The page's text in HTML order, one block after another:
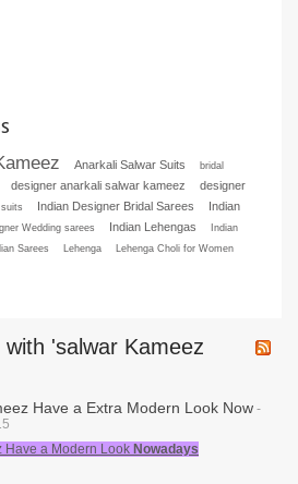
Anarkali Salwar Suits
bridal
designer anarkali salwar kameez
designer
suits Indian Designer Bridal Sarees
Indian
Wedding sarees Indian Lehengas
Indian
Sarees Lehenga Lehenga Choli for Women
'salwar Kameez
Have a Extra Modern Look Now -
Have a Modern Look Nowadays